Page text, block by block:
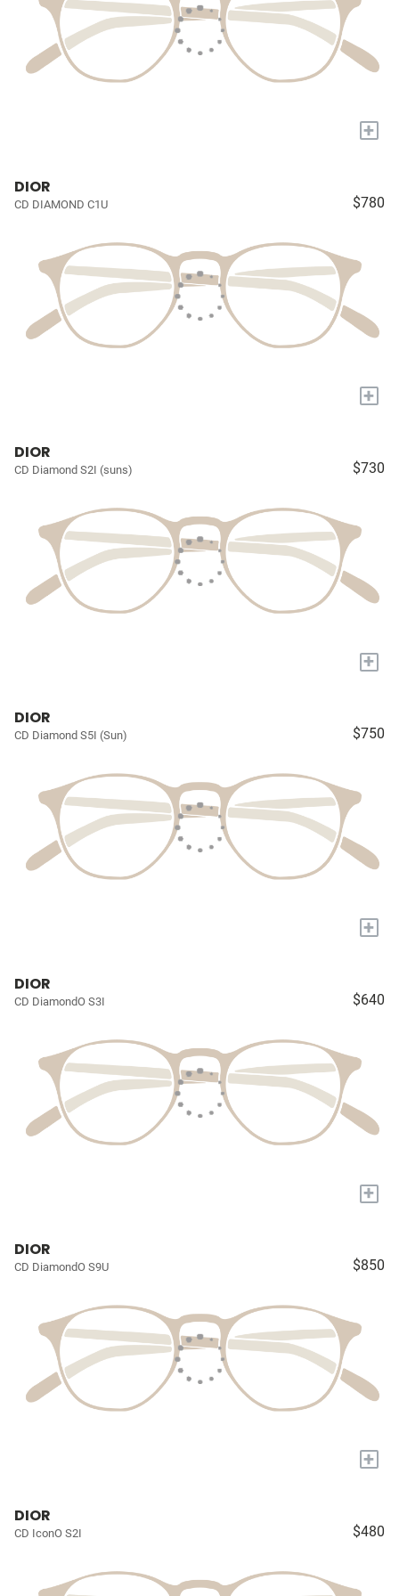
+
DIOR
CD DIAMOND C1U $780
+
DIOR
CD Diamond S2I (suns) $730
+
DIOR
CD Diamond S5I (Sun) $750
+
DIOR
CD DiamondO S3I $640
+
DIOR
CD DiamondO S9U $850
+
DIOR
CD IconO S2I $480